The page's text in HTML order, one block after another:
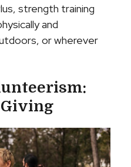
strength training
and
or wherever
Giving